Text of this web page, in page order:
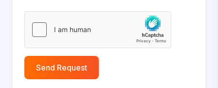
Send Request